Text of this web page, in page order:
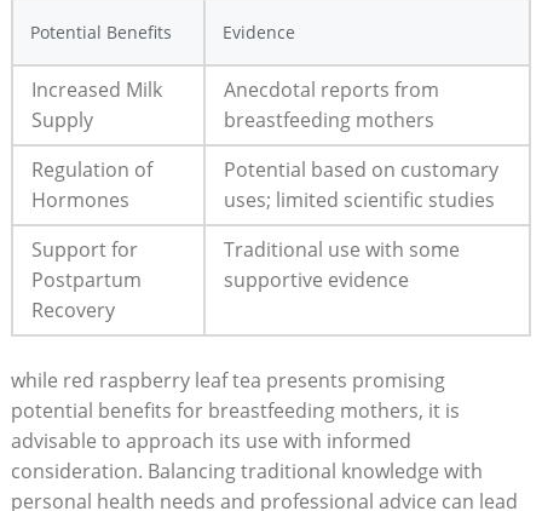
Potential Benefits Evidence
Increased Milk
Supply
Anecdotal reports from
breastfeeding mothers
Regulation of
Hormones
Potential based on customary
uses; limited scientific studies
Support for
Postpartum
Recovery
Traditional use with some
supportive evidence
while red raspberry leaf tea presents promising
potential benefits for breastfeeding mothers, it is
advisable to approach its use with informed
consideration. Balancing traditional knowledge with
personal health needs and professional advice can lead